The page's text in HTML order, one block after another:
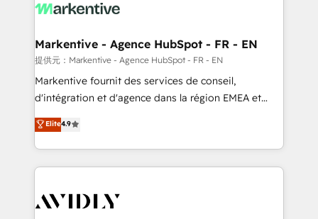
results, fast. ⚙️CRM & RevOps: Align all Hubs to your
🎯Demand Gen & ABM: Drive pipeline with inbound,
ABM, AEO, SEO, & paid media. 👩‍💻Web Design:
Build high-performing websites with UX, messaging,
& conversion strategy that drive results. 🤖AI
AI, & maximize AEO with tailored AI services. 🧩
Integrations: Extend HubSpot with custom
Markentive - Agence HubSpot - FR - EN
提供元：Markentive - Agence HubSpot - FR - EN
Markentive fournit des services de conseil,
d'intégration et d'agence dans la région EMEA et
North America. Avec plus de 115 experts en
marketing automation, Growth, Revops, CRM et
webdesign. Markentive is both a consulting firm, a
digital agency and an integrator. With over 115
CRM and webdesign (We focus on EMEA - USA
Elite4.9